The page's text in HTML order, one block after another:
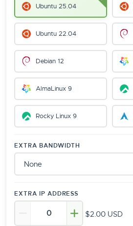
Ubuntu 25.04
Ubuntu 22.04
Debian 12
AlmaLinux 9
Rocky Linux 9
EXTRA BANDWIDTH
EXTRA IP ADDRESS
$2.00 USD